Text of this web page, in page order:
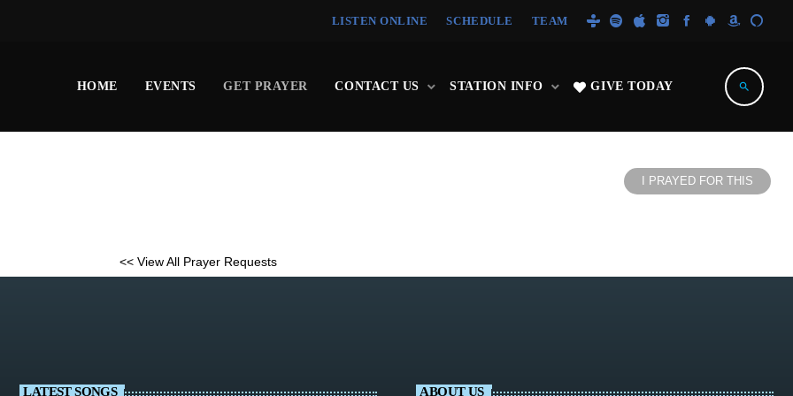
LISTEN ONLINE SCHEDULE TEAM
HOME EVENTS GET PRAYER CONTACT US STATION INFO GIVE TODAY search
I PRAYED FOR THIS
<< View All Prayer Requests
LATEST SONGS ABOUT US